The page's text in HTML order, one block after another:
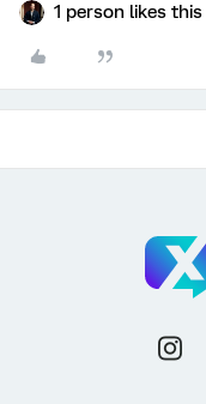
1 person likes this